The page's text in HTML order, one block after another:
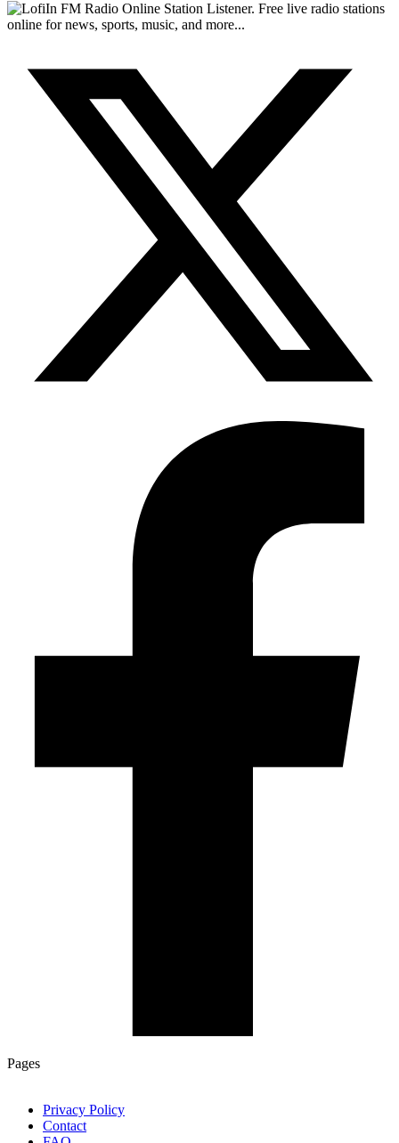
FM Radio Online Station Listener. Free live radio stations
online for news, sports, music, and more...
Pages
Privacy Policy
Contact